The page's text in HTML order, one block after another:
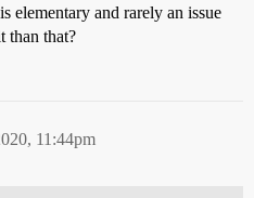
elementary and rarely an issue
than that?
11:44pm